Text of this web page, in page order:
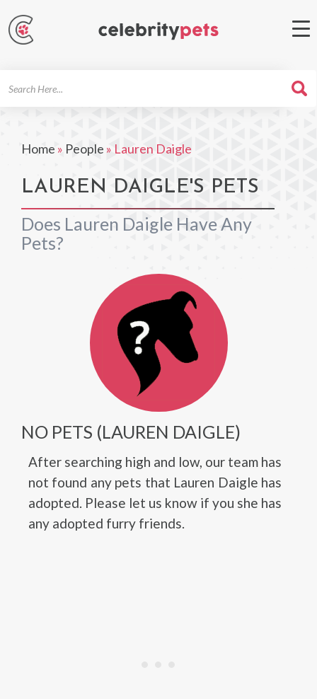
Home » People » Lauren Daigle
LAUREN DAIGLE'S PETS
Does Lauren Daigle Have Any
Pets?
NO PETS (LAUREN DAIGLE)
After searching high and low, our team has
not found any pets that Lauren Daigle has
adopted. Please let us know if you she has
any adopted furry friends.